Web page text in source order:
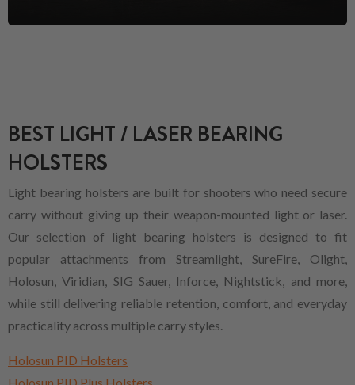
BEST LIGHT / LASER BEARING
HOLSTERS
Light bearing holsters are built for shooters who need secure
carry without giving up their weapon-mounted light or laser.
Our selection of light bearing holsters is designed to fit
popular attachments from Streamlight, SureFire, Olight,
Holosun, Viridian, SIG Sauer, Inforce, Nightstick, and more,
while still delivering reliable retention, comfort, and everyday
practicality across multiple carry styles.
Holosun PID Holsters